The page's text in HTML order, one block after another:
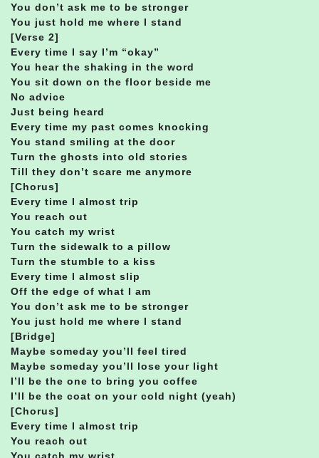
You don’t ask me to be stronger
You just hold me where I stand
[Verse 2]
Every time I say I’m “okay”
You hear the shaking in the word
You sit down on the floor beside me
No advice
Just being heard
Every time my past comes knocking
You stand smiling at the door
Turn the ghosts into old stories
Till they don’t scare me anymore
[Chorus]
Every time I almost trip
You reach out
You catch my wrist
Turn the sidewalk to a pillow
Turn the stumble to a kiss
Every time I almost slip
Off the edge of what I am
You don’t ask me to be stronger
You just hold me where I stand
[Bridge]
Maybe someday you’ll feel tired
Maybe someday you’ll lose your light
I’ll be the one to bring you coffee
I’ll be the coat on your cold night (yeah)
[Chorus]
Every time I almost trip
You reach out
You catch my wrist